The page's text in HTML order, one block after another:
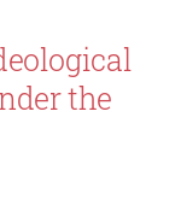
the